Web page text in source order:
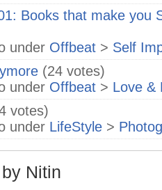
Books that make you
under Offbeat > Self
(24 votes)
under Offbeat > Love &
votes)
under LifeStyle >
Nitin